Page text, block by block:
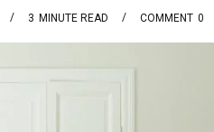
3 MINUTE READ 0
COMMENT